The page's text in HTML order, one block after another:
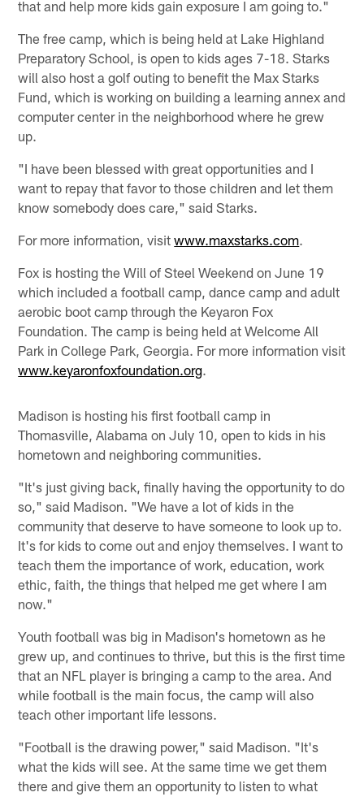
that and help more kids gain exposure I am going to."
The free camp, which is being held at Lake Highland
Preparatory School, is open to kids ages 7-18. Starks
will also host a golf outing to benefit the Max Starks
Fund, which is working on building a learning annex and
computer center in the neighborhood where he grew
up.
"I have been blessed with great opportunities and I
want to repay that favor to those children and let them
know somebody does care," said Starks.
For more information, visitwww.maxstarks.com.
Fox is hosting the Will of Steel Weekend on June 19
which included a football camp, dance camp and adult
aerobic boot camp through the Keyaron Fox
Foundation. The camp is being held at Welcome All
Park in College Park, Georgia. For more information visit
www.keyaronfoxfoundation.org.
Madison is hosting his first football camp in
Thomasville, Alabama on July 10, open to kids in his
hometown and neighboring communities.
"It's just giving back, finally having the opportunity to do
so," said Madison. "We have a lot of kids in the
community that deserve to have someone to look up to.
It's for kids to come out and enjoy themselves. I want to
teach them the importance of work, education, work
ethic, faith, the things that helped me get where I am
now."
Youth football was big in Madison's hometown as he
grew up, and continues to thrive, but this is the first time
that an NFL player is bringing a camp to the area. And
while football is the main focus, the camp will also
teach other important life lessons.
"Football is the drawing power," said Madison. "It's
what the kids will see. At the same time we get them
there and give them an opportunity to listen to what